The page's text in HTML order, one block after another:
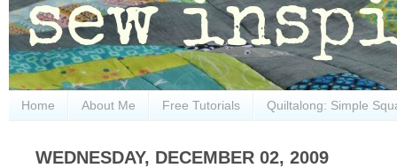
Home About Me Free Tutorials Quiltalong: Simple
WEDNESDAY, DECEMBER 02, 2009